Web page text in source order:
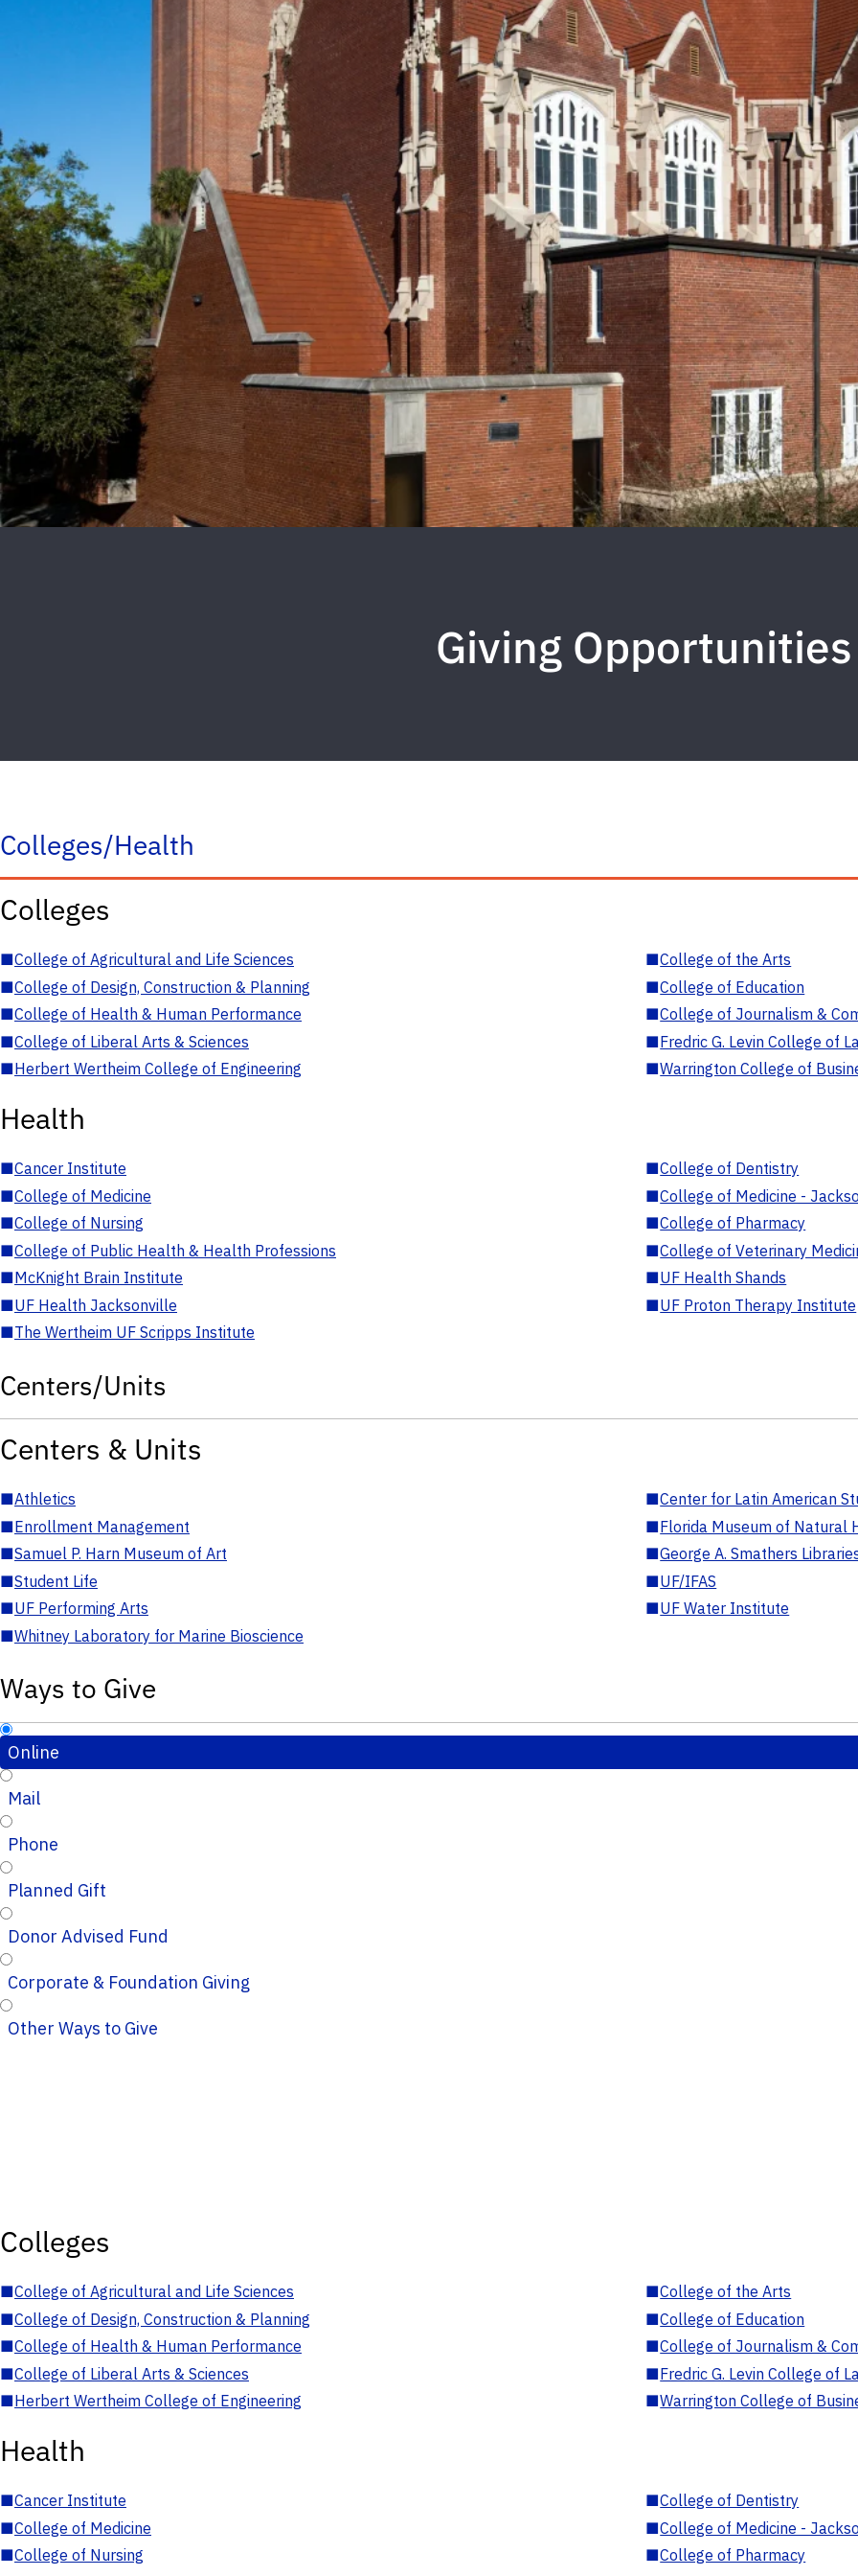
Giving Opportunities
Colleges/Health
Colleges
■College of Agricultural and Life Sciences ■College of the Arts
■College of Design, Construction & Planning ■College of Education
■College of Health & Human Performance ■College of Journalism &
■College of Liberal Arts & Sciences ■Fredric G. Levin College of
■Herbert Wertheim College of Engineering ■Warrington College of
Health
■Cancer Institute ■College of Dentistry
■College of Medicine ■College of Medicine -
■College of Nursing ■College of Pharmacy
■College of Public Health & Health Professions ■College of Veterinary
■McKnight Brain Institute ■UF Health Shands
■UF Health Jacksonville ■UF Proton Therapy Institute
■The Wertheim UF Scripps Institute
Centers/Units
Centers & Units
■Athletics ■Center for Latin American
■Enrollment Management ■Florida Museum of Natural
■Samuel P. Harn Museum of Art ■George A. Smathers
■Student Life ■UF/IFAS
■UF Performing Arts ■UF Water Institute
■Whitney Laboratory for Marine Bioscience
Ways to Give
Online
Mail
Phone
Planned Gift
Donor Advised Fund
Corporate & Foundation Giving
Other Ways to Give
Colleges
■College of Agricultural and Life Sciences ■College of the Arts
■College of Design, Construction & Planning ■College of Education
■College of Health & Human Performance ■College of Journalism &
■College of Liberal Arts & Sciences ■Fredric G. Levin College of
■Herbert Wertheim College of Engineering ■Warrington College of
Health
■Cancer Institute ■College of Dentistry
■College of Medicine ■College of Medicine -
■College of Nursing ■College of Pharmacy